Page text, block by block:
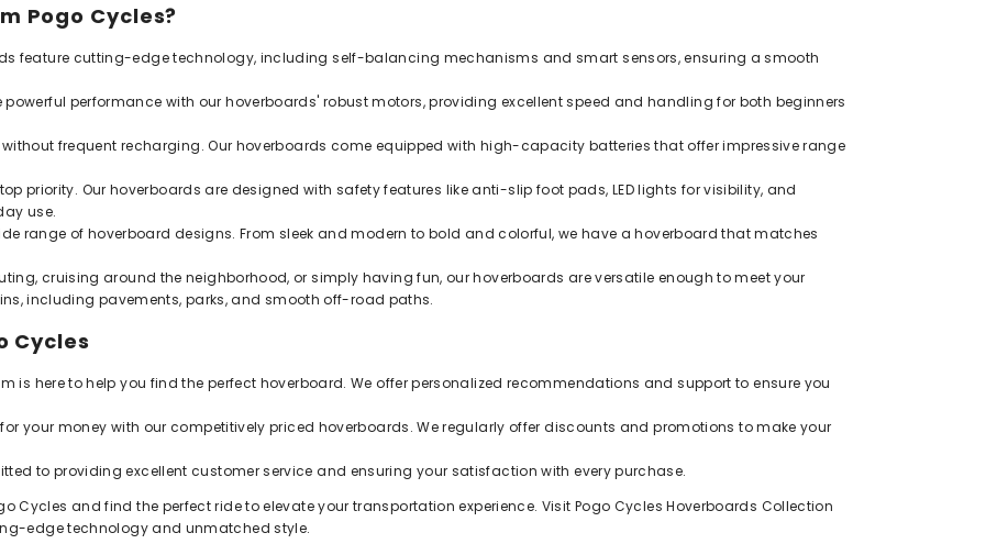
Pogo Cycles?
feature cutting-edge technology, including self-balancing mechanisms and smart sensors, ensuring a smooth
powerful performance with our hoverboards' robust motors, providing excellent speed and handling for both beginners
without frequent recharging. Our hoverboards come equipped with high-capacity batteries that offer impressive range
priority. Our hoverboards are designed with safety features like anti-slip foot pads, LED lights for visibility, and
use.
range of hoverboard designs. From sleek and modern to bold and colorful, we have a hoverboard that matches
cruising around the neighborhood, or simply having fun, our hoverboards are versatile enough to meet your
including pavements, parks, and smooth off-road paths.
Cycles
is here to help you find the perfect hoverboard. We offer personalized recommendations and support to ensure you
your money with our competitively priced hoverboards. We regularly offer discounts and promotions to make your
to providing excellent customer service and ensuring your satisfaction with every purchase.
Cycles and find the perfect ride to elevate your transportation experience. Visit Pogo Cycles Hoverboards Collection
edge technology and unmatched style.